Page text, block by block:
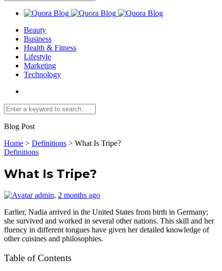
Beauty
Business
Health & Fitness
Lifestyle
Marketing
Technology
Blog Post
Home > Definitions > What Is Tripe?
Definitions
What Is Tripe?
admin, 2 months ago
Earlier, Nadia arrived in the United States from birth in Germany;
she survived and worked in several other nations. This skill and her
fluency in different tongues have given her detailed knowledge of
other cuisines and philosophies.
Table of Contents